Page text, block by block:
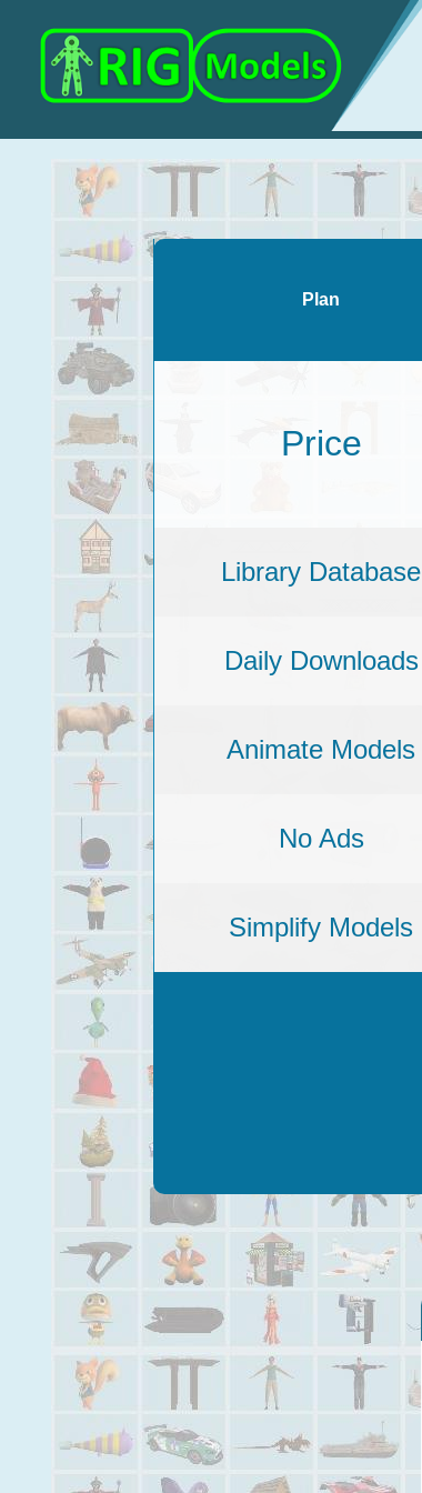
Plan
Price
Library Database
Daily Downloads
Animate Models
No Ads
Simplify Models